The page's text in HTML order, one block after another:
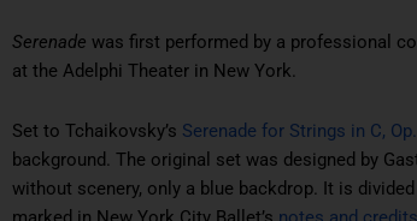
Serenade was first performed by a professional
at the Adelphi Theater in New York.
Set to Tchaikovsky’s Serenade for Strings in C,
background. The original set was designed by
without scenery, only a blue backdrop. It is